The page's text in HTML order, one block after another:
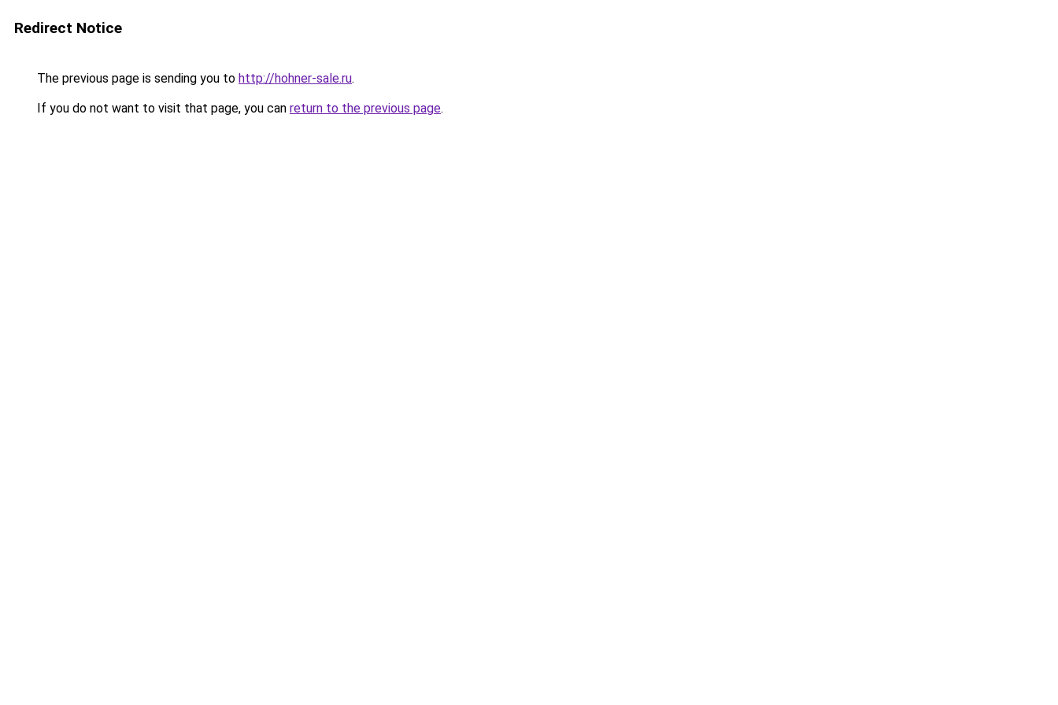
Redirect Notice
The previous page is sending you to http://hohner-sale.ru.
If you do not want to visit that page, you can return to the previous page.